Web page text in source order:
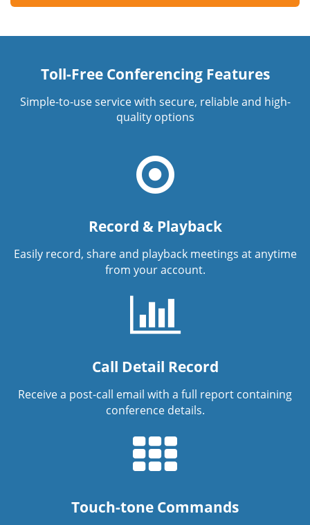
Toll-Free Conferencing Features
Simple-to-use service with secure, reliable and high-
quality options
Record & Playback
Easily record, share and playback meetings at anytime
from your account.
Call Detail Record
Receive a post-call email with a full report containing
conference details.
Touch-tone Commands